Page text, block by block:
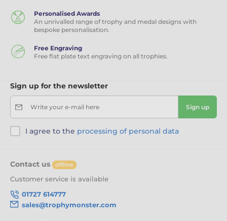
Personalised Awards
An unrivalled range of trophy and medal designs with
bespoke personalisation.
Free Engraving
Free flat plate text engraving on all trophies.
Sign up for the newsletter
Write your e-mail here Sign up
I agree to the processing of personal data
Contact us offline
Customer service is available
01727 614777
sales@trophymonster.com